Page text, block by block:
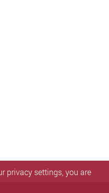
privacy settings, you are